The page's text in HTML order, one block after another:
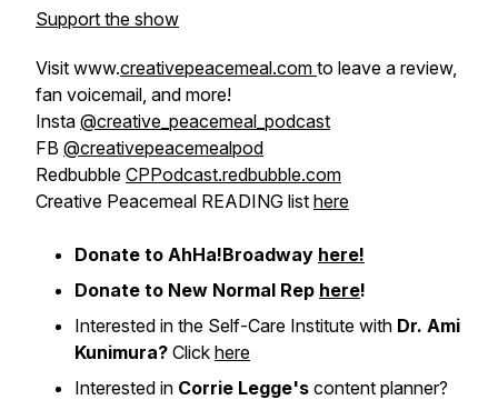
Support the show
Visit www.creativepeacemeal.com to leave a review,
fan voicemail, and more!
Insta @creative_peacemeal_podcast
FB @creativepeacemealpod
Redbubble CPPodcast.redbubble.com
Creative Peacemeal READING list here
Donate to AhHa!Broadway here!
Donate to New Normal Rep here!
Interested in the Self-Care Institute with Dr. Ami
Kunimura? Click here
Interested in Corrie Legge's content planner?